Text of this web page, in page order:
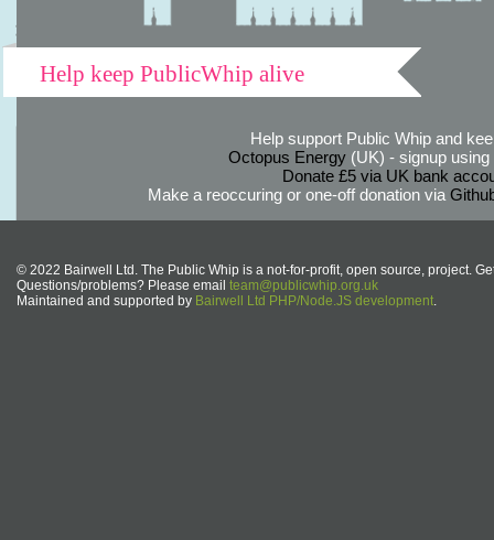
Help keep PublicWhip alive
Help support Public Whip and
Octopus Energy(UK) - signup using
Donate £5 via UK bank
Make a reoccuring or one-off donation via
© 2022 Bairwell Ltd. The Public Whip is a not-for-profit, open source, project.
Questions/problems? Please email team@publicwhip.org.uk
Maintained and supported by Bairwell Ltd PHP/Node.JS development.